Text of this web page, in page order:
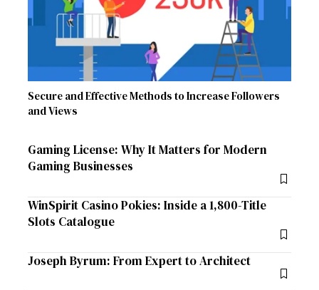
Secure and Effective Methods to Increase Followers
and Views
Gaming License: Why It Matters for Modern
Gaming Businesses
WinSpirit Casino Pokies: Inside a 1,800-Title
Slots Catalogue
Joseph Byrum: From Expert to Architect